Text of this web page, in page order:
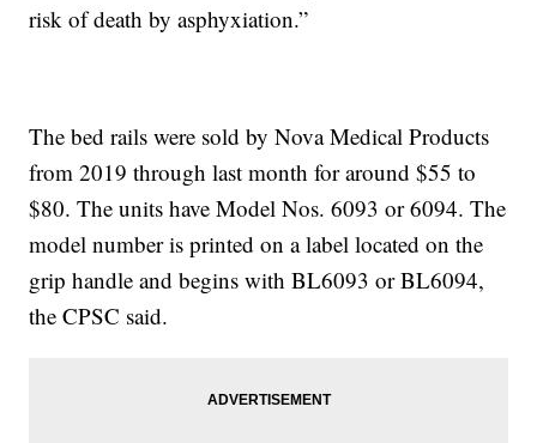
risk of death by asphyxiation.”
The bed rails were sold by Nova Medical Products
from 2019 through last month for around $55 to
$80. The units have Model Nos. 6093 or 6094. The
model number is printed on a label located on the
grip handle and begins with BL6093 or BL6094,
the CPSC said.